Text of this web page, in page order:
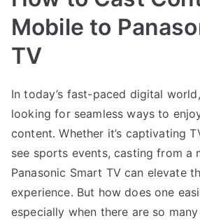
Mobile to
TV
In today’s fast-paced digital world,
looking for seamless ways to
content. Whether it’s captivating
see sports events, casting from a
Panasonic Smart TV can elevate
experience. But how does one
especially when there are so